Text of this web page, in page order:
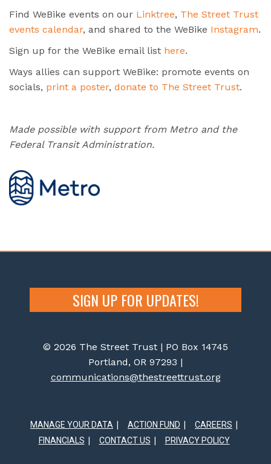
Find WeBike events on our Linktree, The Street Trust
events calendar, and shared to the WeBike Instagram.
Sign up for the WeBike email list here.
Ways allies can support WeBike: promote events on
socials, print a poster, donate to The Street Trust.
Made possible with support from Metro and the
Federal Transit Administration.
SIGN UP FOR UPDATES!
© 2026 The Street Trust | PO Box 14745
Portland, OR 97293 |
communications@thestreettrust.org
MANAGE YOUR DATA ACTION FUND
CAREERS
FINANCIALS
CONTACT US PRIVACY POLICY